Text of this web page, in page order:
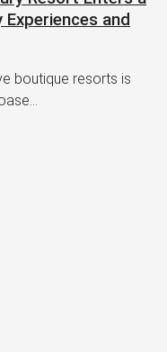
Experiences and
boutique resorts is